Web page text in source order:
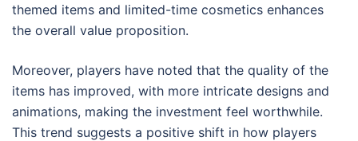
themed items and limited-time cosmetics enhances
the overall value proposition.
Moreover, players have noted that the quality of the
items has improved, with more intricate designs and
animations, making the investment feel worthwhile.
This trend suggests a positive shift in how players